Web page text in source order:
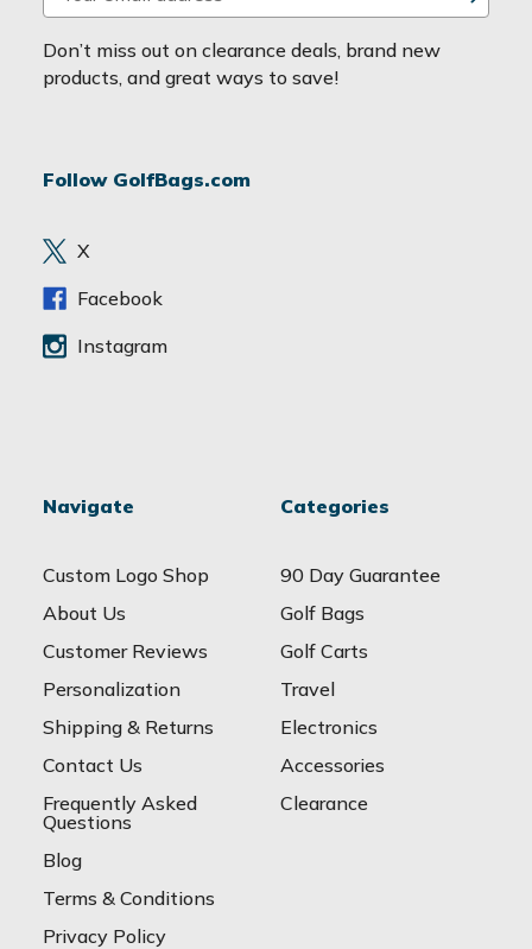
m
a
i
d
e
s
Don’t miss out on clearance deals, brand new
products, and great ways to save!
Follow GolfBags.com
X
Facebook
Instagram
Navigate
Custom Logo Shop
About Us
Customer Reviews
Personalization
Shipping & Returns
Contact Us
Frequently Asked
Questions
Blog
Terms & Conditions
Privacy Policy
Categories
90 Day Guarantee
Golf Bags
Golf Carts
Travel
Electronics
Accessories
Clearance